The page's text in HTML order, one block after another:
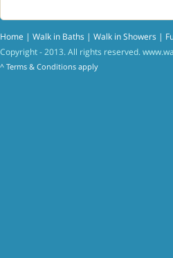
Home | Walk in Baths | Walk in Showers |
Copyright - 2013. All rights reserved.
^ Terms & Conditions apply